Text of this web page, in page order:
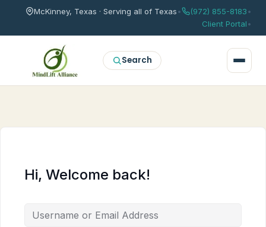
McKinney, Texas · Serving all of Texas• (972) 855-8183•
Client Portal•
Search
Hi, Welcome back!